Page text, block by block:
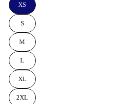
XS
S
M
L
XL
2XL